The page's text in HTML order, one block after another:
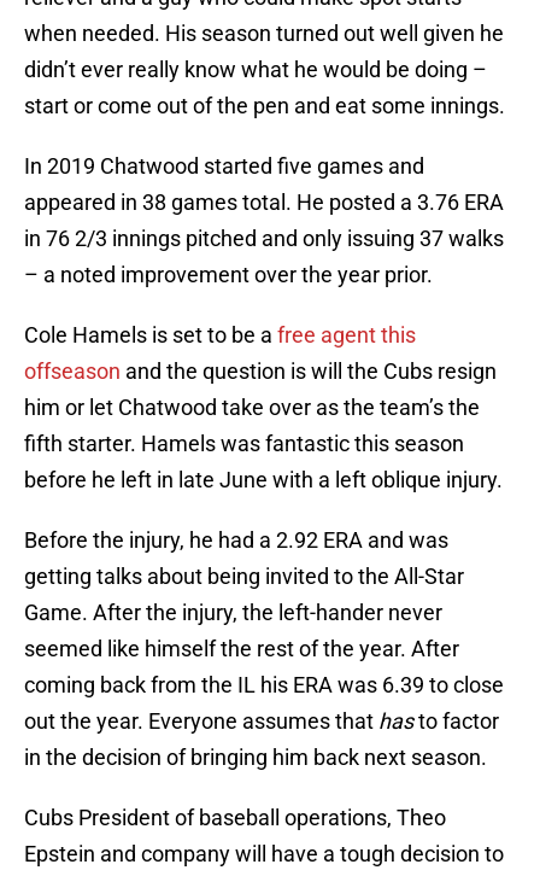
when needed. His season turned out well given he
didn’t ever really know what he would be doing –
start or come out of the pen and eat some innings.
In 2019 Chatwood started five games and
appeared in 38 games total. He posted a 3.76 ERA
in 76 2/3 innings pitched and only issuing 37 walks
– a noted improvement over the year prior.
Cole Hamels is set to be a free agent this
offseason and the question is will the Cubs resign
him or let Chatwood take over as the team’s the
fifth starter. Hamels was fantastic this season
before he left in late June with a left oblique injury.
Before the injury, he had a 2.92 ERA and was
getting talks about being invited to the All-Star
Game. After the injury, the left-hander never
seemed like himself the rest of the year. After
coming back from the IL his ERA was 6.39 to close
out the year. Everyone assumes that hasto factor
in the decision of bringing him back next season.
Cubs President of baseball operations, Theo
Epstein and company will have a tough decision to